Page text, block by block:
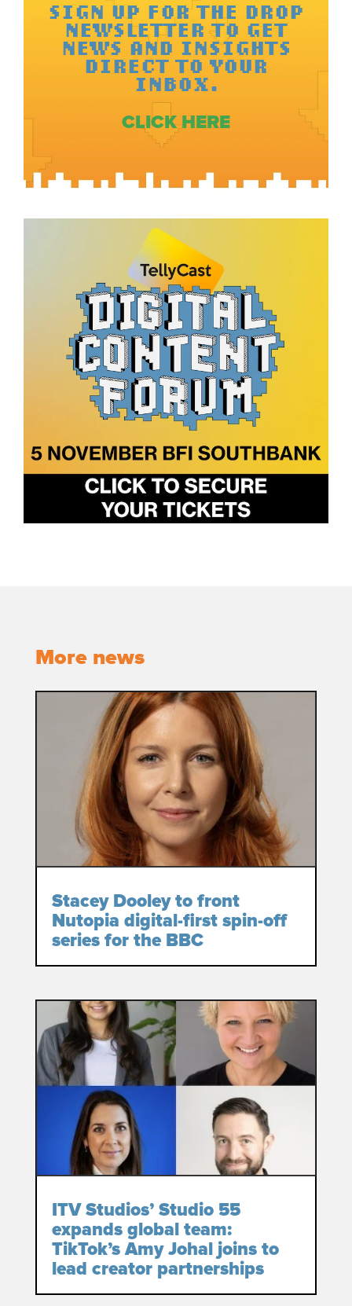
SIGN UP FOR THE DROP
NEWSLETTER TO GET
NEWS AND INSIGHTS
DIRECT TO YOUR
INBOX.
CLICK HERE
More news
Stacey Dooley to front
Nutopia digital-first spin-off
series for the BBC
ITV Studios’ Studio 55
expands global team:
TikTok’s Amy Johal joins to
lead creator partnerships